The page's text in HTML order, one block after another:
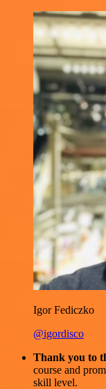
Igor Fediczko
@igordisco
Thank you to
course and
skill level.